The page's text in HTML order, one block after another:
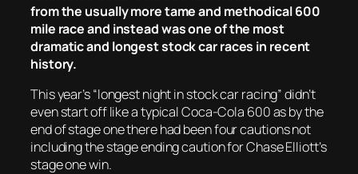
from the usually more tame and methodical 600
mile race and instead was one of the most
dramatic and longest stock car races in recent
history.
This year’s “longest night in stock car racing” didn’t
even start off like a typical Coca-Cola 600 as by the
end of stage one there had been four cautions not
including the stage ending caution for Chase Elliott’s
stage one win.